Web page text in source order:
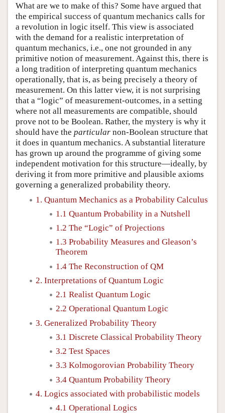
What are we to make of this? Some have argued that
the empirical success of quantum mechanics calls for
a revolution in logic itself. This view is associated
with the demand for a realistic interpretation of
quantum mechanics, i.e., one not grounded in any
primitive notion of measurement. Against this, there is
a long tradition of interpreting quantum mechanics
operationally, that is, as being precisely a theory of
measurement. On this latter view, it is not surprising
that a “logic” of measurement-outcomes, in a setting
where not all measurements are compatible, should
prove not to be Boolean. Rather, the mystery is why it
should have the particular non-Boolean structure that
it does in quantum mechanics. A substantial literature
has grown up around the programme of giving some
independent motivation for this structure—ideally, by
deriving it from more primitive and plausible axioms
governing a generalized probability theory.
1. Quantum Mechanics as a Probability Calculus
1.1 Quantum Probability in a Nutshell
1.2 The “Logic” of Projections
1.3 Probability Measures and Gleason’s
Theorem
1.4 The Reconstruction of QM
2. Interpretations of Quantum Logic
2.1 Realist Quantum Logic
2.2 Operational Quantum Logic
3. Generalized Probability Theory
3.1 Discrete Classical Probability Theory
3.2 Test Spaces
3.3 Kolmogorovian Probability Theory
3.4 Quantum Probability Theory
4. Logics associated with probabilistic models
4.1 Operational Logics